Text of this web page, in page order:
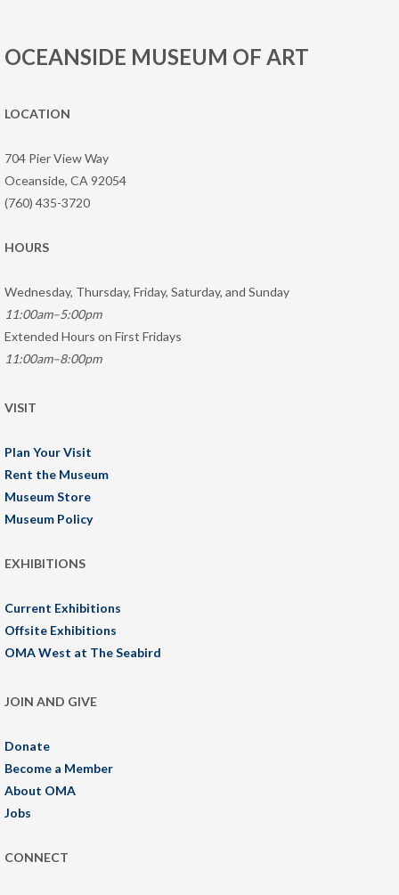
OCEANSIDE MUSEUM OF ART
LOCATION
704 Pier View Way
Oceanside, CA 92054
(760) 435-3720
HOURS
Wednesday, Thursday, Friday, Saturday, and Sunday
11:00am–5:00pm
Extended Hours on First Fridays
11:00am–8:00pm
VISIT
Plan Your Visit
Rent the Museum
Museum Store
Museum Policy
EXHIBITIONS
Current Exhibitions
Offsite Exhibitions
OMA West at The Seabird
JOIN AND GIVE
Donate
Become a Member
About OMA
Jobs
CONNECT